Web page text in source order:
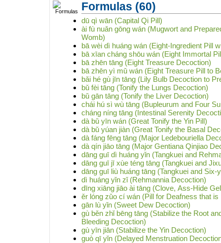
Formulas (60)
dū qì wān (Capital Qi Pill)
ài fù nuǎn gōng wán (Mugwort and
Womb)
bā wèi dì huáng wán (Eight-Ingredient Pill
bā xīan cháng shōu wán (Eight Immortal
bā zhēn tāng (Eight Treasure Decoction)
bā zhēn yì mǔ wán (Eight Treasure Pill to
bǎi hé gù jīn tāng (Lily Bulb Decoction to
bǔ fèi tāng (Tonify the Lungs Decoction)
bǔ gān tāng (Tonify the Liver Decoction)
chái hú sì wù tāng (Bupleurum and Four
cháng níng tāng (Intestinal Serenity
dà bǔ yīn wán (Great Tonify the Yin Pill)
dà bǔ yúan jiàn (Great Tonify the Basal
dà fáng fēng tāng (Major Ledebouriella
dà qín jiāo tāng (Major Gentiana Qinjiao
dāng guī dì huáng yǐn (Tangkuei and
dāng guī jī xùe téng tāng (Tangkuei and
dāng guī liù huáng tāng (Tangkuei and Six-
dì huáng yǐn zǐ (Rehmannia Decoction)
dīng xiāng jiāo ài tāng (Clove, Ass-Hide
ěr lóng zǔo cí wán (Pill for Deafness that
gān lù yǐn (Sweet Dew Decoction)
gù běn zhǐ bēng tāng (Stabilize the Root
Bleeding Decoction)
gù yīn jiān (Stabilize the Yin Decoction)
guò qī yǐn (Delayed Menstruation